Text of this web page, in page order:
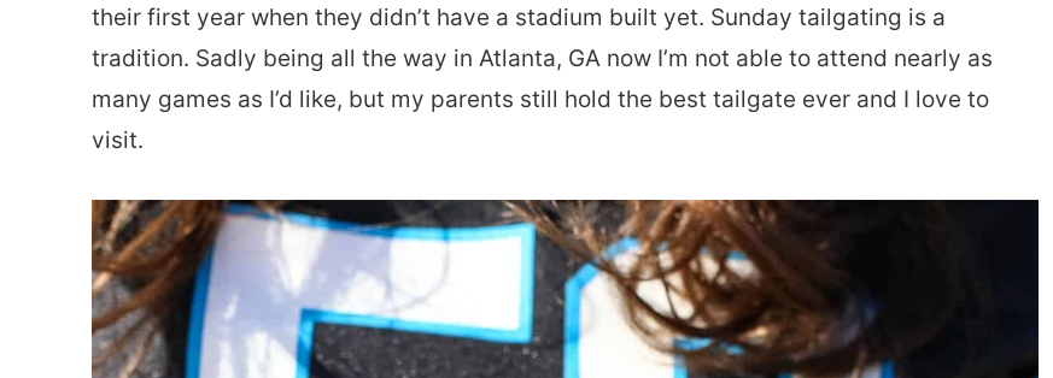
their first year when they didn’t have a stadium built yet. Sunday tailgating is a
tradition. Sadly being all the way in Atlanta, GA now I’m not able to attend nearly as
many games as I’d like, but my parents still hold the best tailgate ever and I love to
visit.